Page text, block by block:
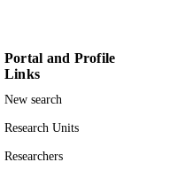
Portal and Profile
Links
New search
Research Units
Researchers